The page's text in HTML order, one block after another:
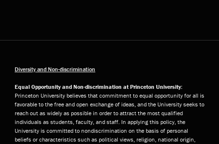
Diversity and Non-discrimination
Equal Opportunity and Non-discrimination at Princeton University:
Princeton University believes that commitment to equal opportunity for all is
favorable to the free and open exchange of ideas, and the University seeks to
reach out as widely as possible in order to attract the most qualified
individuals as students, faculty, and staff. In applying this policy, the
University is committed to nondiscrimination on the basis of personal
beliefs or characteristics such as political views, religion, national origin,